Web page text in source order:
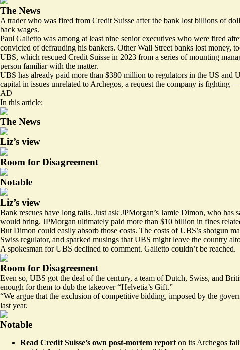
The News
A trader who was fired from Credit Suisse after the bank lost billions of
back wages.
Paul Galietto was among at least nine senior executives who were fired
convicted of defrauding his bankers. Other Wall Street banks lost money,
UBS, which rescued Credit Suisse in 2023 from a series of mounting
person familiar with the matter.
UBS has already paid more than $380 million to regulators in the US
capital in issues unrelated to Archegos, a request the company is fighting
AD
In this article:
The News
Liz’s view
Room for Disagreement
Notable
Liz’s view
Bank rescues have long tails. Just ask JPMorgan’s Jamie Dimon, who
would bring. JPMorgan ultimately paid more than $10 billion in fines
But Dimon could easily absorb those costs. The costs of UBS’s shotgun
Swiss regulator, and sparked musings that UBS might leave the country
A spokesman for UBS declined to comment. Galietto couldn’t be reached.
Room for Disagreement
Even so, UBS got the deal of the century, a team of Dutch, Swiss, and
enough for them to dub the takeover“Helvetia’s Gift.”
“We argue that the exclusion of competitive bidding, imposed by the
last year.
Notable
Read Credit Suisse’s own post-mortem report on its Archegos